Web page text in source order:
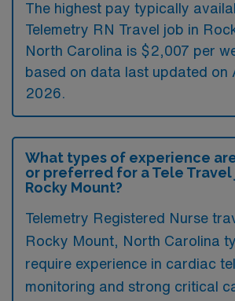
The highest pay typically
Telemetry RN Travel job in
North Carolina is $2,007 per
based on data last updated on
2026.
What types of experience
or preferred for a Tele Travel
Rocky Mount?
Telemetry Registered Nurse
Rocky Mount, North Carolina
require experience in cardiac
monitoring and strong critical